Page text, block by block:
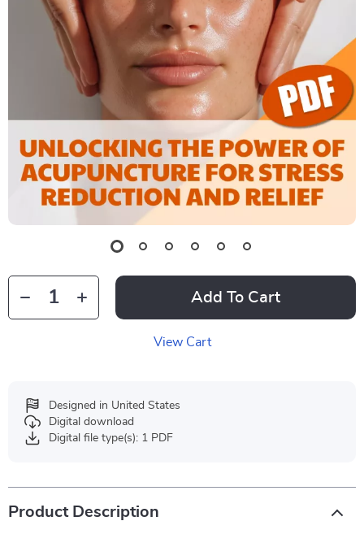
Add To Cart
View Cart
Designed in United States
Digital download
Digital file type(s): 1 PDF
Product Description